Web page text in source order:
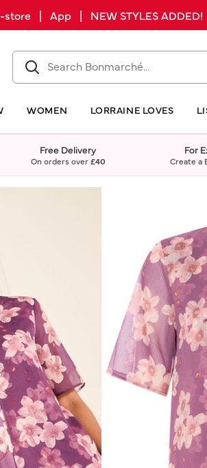
| App | NEW STYLES ADDED!
WOMEN LORRAINE LOVES
Free Delivery
On orders over£40
For
Create a